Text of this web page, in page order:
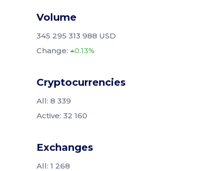
Volume
345 295 313 988 USD
Change:
0.13%
Cryptocurrencies
All: 8 339
Active: 32 160
Exchanges
All: 1 268